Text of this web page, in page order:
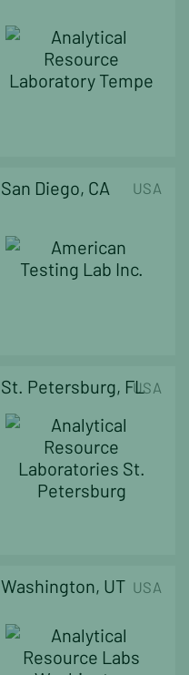
San Diego, CA USA
St. Petersburg, FLUSA
Washington, UT USA